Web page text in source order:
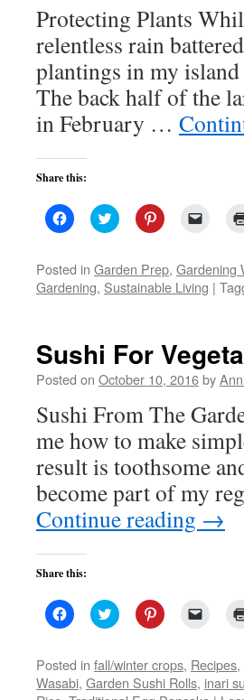
Protecting Plants
relentless rain
plantings in my
The back half of the
in February …
Share this:
Click
to
Facebook
(Opens
in
new
Click
to
Twitter
(Opens
in
new
Click
to
Pinterest
(Opens
in
new
link
to
a
friend
window)
Posted in Garden Prep, Gardening
Gardening, Sustainable Living |
Sushi For
Posted on October 10, 2016by
Sushi From The
me how to make
result is toothsome
become part of my
Continue reading →
Share this:
Click
to
Facebook
(Opens
in
new
Click
to
Twitter
(Opens
in
new
Click
to
Pinterest
(Opens
in
new
link
to
a
friend
Posted in fall/winter crops, Recipes,
Wasabi, Garden Sushi Rolls, inari